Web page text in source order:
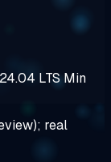
LTS Min
real